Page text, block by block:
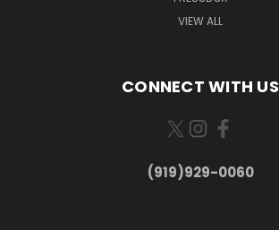
VIEW ALL
CONNECT WITH US
(919)929-0060